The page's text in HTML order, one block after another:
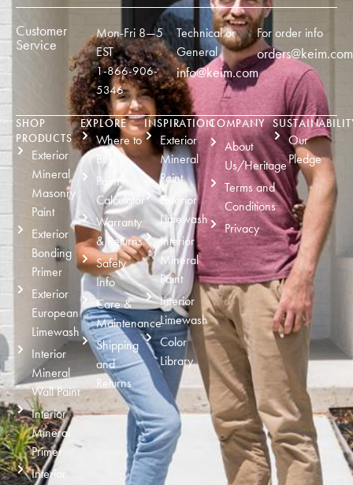
Customer
Service
Mon-Fri 8—5
EST
1-866-906-
5346
Technical or
General
info@keim.com
For order info
orders@keim.com
SHOP
PRODUCTS
Exterior
Mineral
Masonry
Paint
Exterior
Bonding
Primer
Exterior
European
Limewash
Interior
Mineral
Wall Paint
Interior
Mineral
Primer
Interior
EXPLORE
Where to
Buy
Paint
Calculator
Warranty
& Returns
Safety
Info
Care &
Maintenance
Shipping
and
Returns
INSPIRATION
Exterior
Mineral
Paint
Exterior
Limewash
Interior
Mineral
Paint
Interior
Limewash
Color
Library
COMPANY
About
Us/Heritage
Terms and
Conditions
Privacy
Our
Pledge